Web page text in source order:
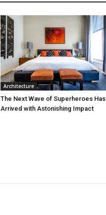
Architecture
The Next Wave of Superheroes Has
Arrived with Astonishing Impact